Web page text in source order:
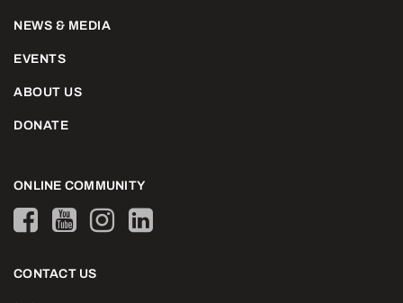
NEWS & MEDIA
EVENTS
ABOUT US
DONATE
ONLINE COMMUNITY
CONTACT US